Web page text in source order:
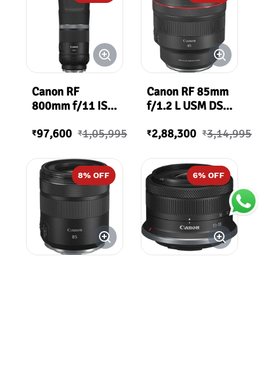
Canon RF
800mm f/11 IS
₹97,600 ₹1,05,995
Canon RF 85mm
f/1.2 L USM DS
₹2,88,300 ₹3,14,995
8% OFF 6% OFF